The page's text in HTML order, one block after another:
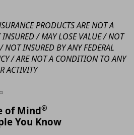
PRODUCTS ARE NOT A
/ MAY LOSE VALUE / NOT
NOT INSURED BY ANY FEDERAL
/ ARE NOT A CONDITION TO ANY
ACTIVITY
of Mind®
You Know